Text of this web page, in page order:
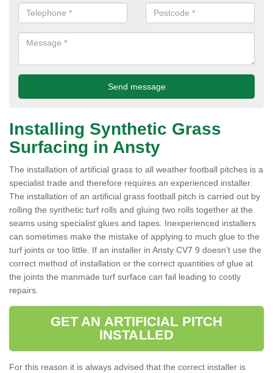
Installing Synthetic Grass
Surfacing in Ansty
The installation of artificial grass to all weather football pitches is a
specialist trade and therefore requires an experienced installer.
The installation of an artificial grass football pitch is carried out by
rolling the synthetic turf rolls and gluing two rolls together at the
seams using specialist glues and tapes. Inexperienced installers
can sometimes make the mistake of applying to much glue to the
turf joints or too little. If an installer in Ansty CV7 9 doesn’t use the
correct method of installation or the correct quantities of glue at
the joints the manmade turf surface can fail leading to costly
repairs.
GET AN ARTIFICIAL PITCH
INSTALLED
For this reason it is always advised that the correct installer is